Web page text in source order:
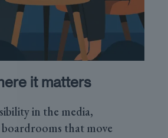
it matters
in the media,
that move